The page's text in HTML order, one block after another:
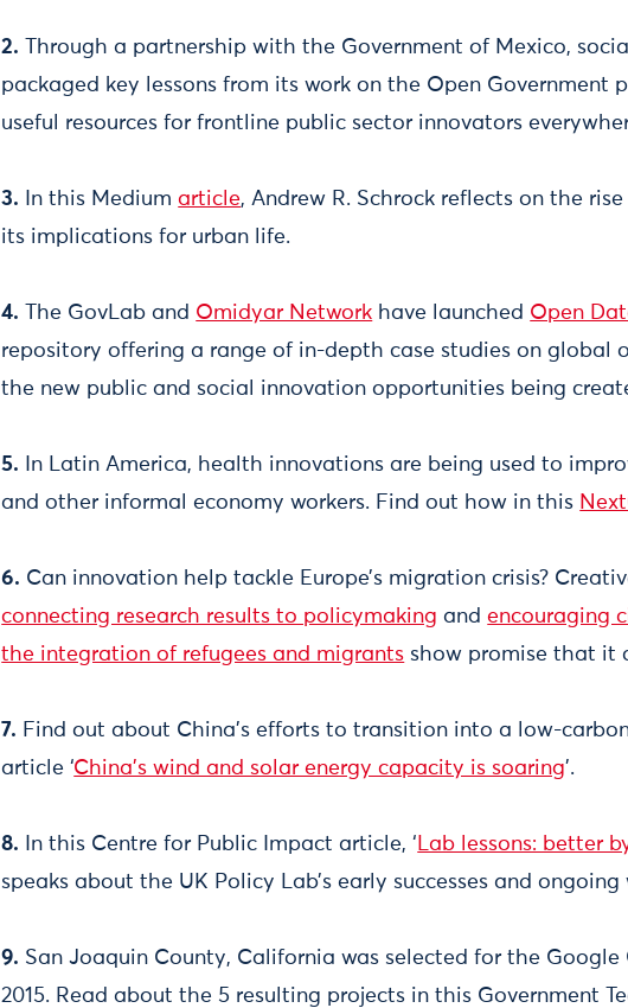
2. Through a partnership with the Government of Mexico,
packaged key lessons from its work on the Open Government
useful resources for frontline public sector innovators
3. In this Mediumarticle, Andrew R. Schrock reflects on the
its implications for urban life.
4. The GovLab and Omidyar Network have launched Open
repository offering a range of in-depth case studies on global
the new public and social innovation opportunities being
5. In Latin America, health innovations are being used to
and other informal economy workers. Find out how in this
6. Can innovation help tackle Europe’s migration crisis?
connecting research results to policymaking andencouraging
the integration of refugees and migrants show promise that it
7. Find out about China’s efforts to transition into a low-
article ‘China's wind and solar energy capacity is soaring’.
8. In this Centre for Public Impact article, ‘ Lab lessons: better
speaks about the UK Policy Lab’s early successes and ongoing
9. San Joaquin County, California was selected for the
2015. Read about the 5 resulting projects in this Government